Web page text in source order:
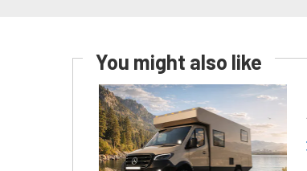
You might also like